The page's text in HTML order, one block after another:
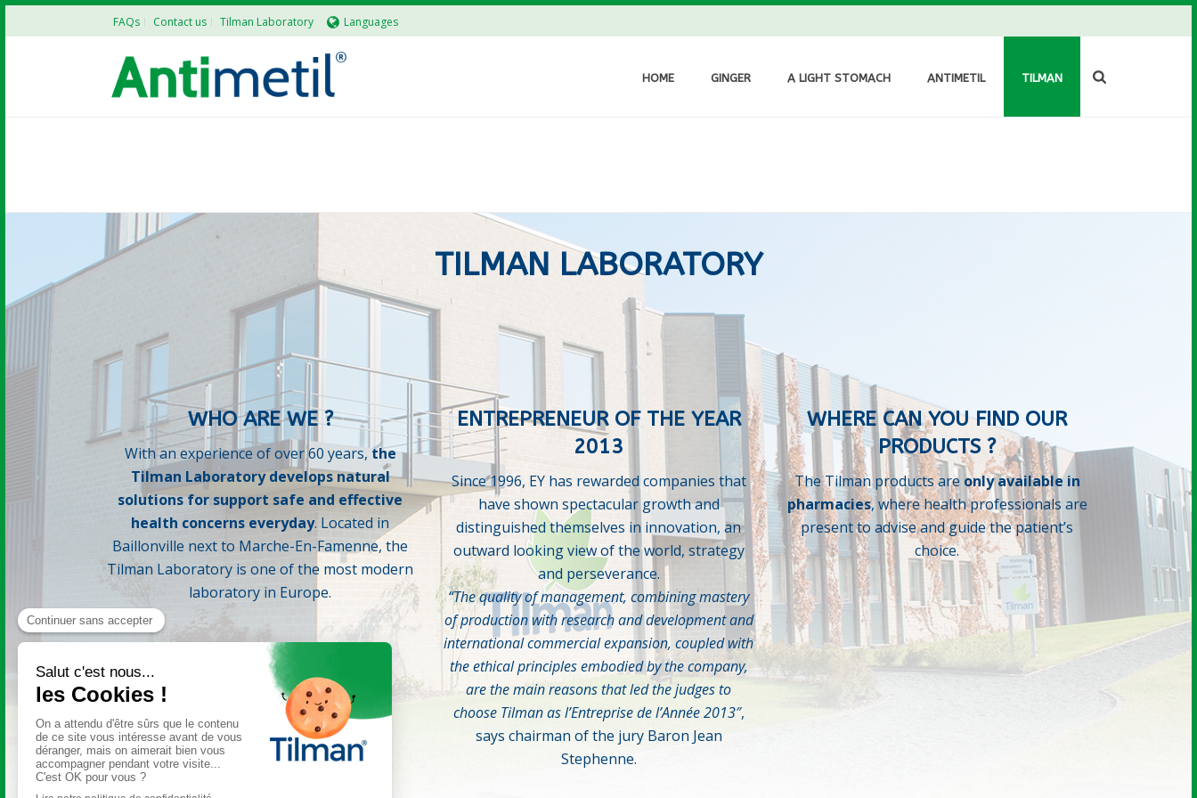
FAQs Contact us Tilman Laboratory Languages
HOME GINGER A LIGHT STOMACH ANTIMETIL TILMAN
TILMAN LABORATORY
WHO ARE WE ?
With an experience of over 60 years,the
Tilman Laboratory develops natural
solutions for support safe and effective
health concerns everyday. Located in
Baillonville next to Marche-En-Famenne, the
Tilman Laboratory is one of the most modern
laboratory in Europe.
ENTREPRENEUR OF THE YEAR
2013
Since 1996, EY has rewarded companies that
have shown spectacular growth and
distinguished themselves in innovation, an
outward looking view of the world, strategy
and perseverance.
“The quality of management, combining mastery
of production with research and development and
international commercial expansion, coupled with
the ethical principles embodied by the company,
are the main reasons that led the judges to
choose Tilman as l’Entreprise de l’Année 2013″,
says chairman of the jury Baron Jean
Stephenne.
WHERE CAN YOU FIND OUR
PRODUCTS ?
The Tilman products are only available in
pharmacies, where health professionals are
present to advise and guide the patient’s
choice.